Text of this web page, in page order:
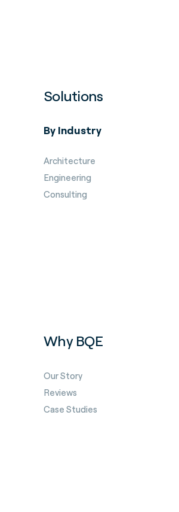
Solutions
By Industry
Architecture
Engineering
Consulting
Why BQE
Our Story
Reviews
Case Studies